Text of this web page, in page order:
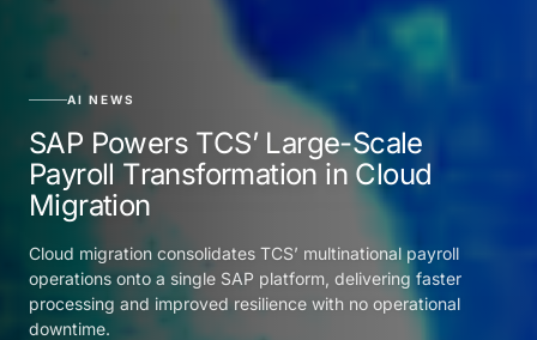
AI NEWS
SAP Powers TCS’ Large-Scale
Payroll Transformation in Cloud
Migration
Cloud migration consolidates TCS’ multinational payroll
operations onto a single SAP platform, delivering faster
processing and improved resilience with no operational
downtime.